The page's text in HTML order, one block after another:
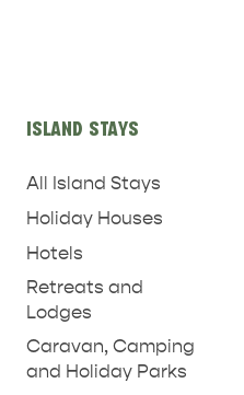
ISLAND STAYS
All Island Stays
Holiday Houses
Hotels
Retreats and
Lodges
Caravan, Camping
and Holiday Parks